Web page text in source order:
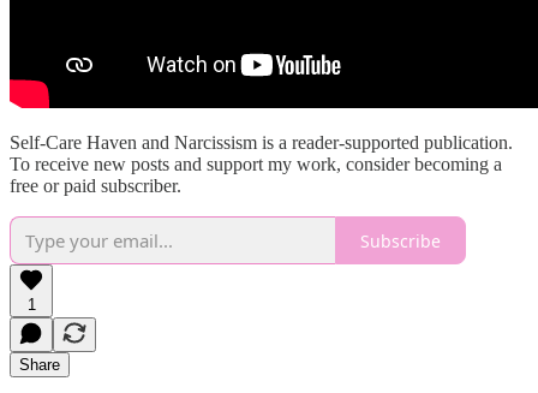
Self-Care Haven and Narcissism is a reader-supported publication.
To receive new posts and support my work, consider becoming a
free or paid subscriber.
Subscribe
1
Share